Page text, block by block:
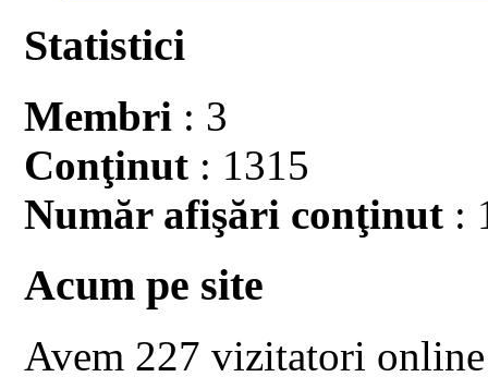
Statistici
Membri : 3
Conţinut : 1315
Număr afişări conţinut :
Acum pe site
Avem 227 vizitatori online